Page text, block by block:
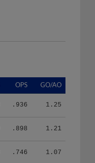
OPS GO/AO
.936 1.25
.898 1.21
.746 1.07